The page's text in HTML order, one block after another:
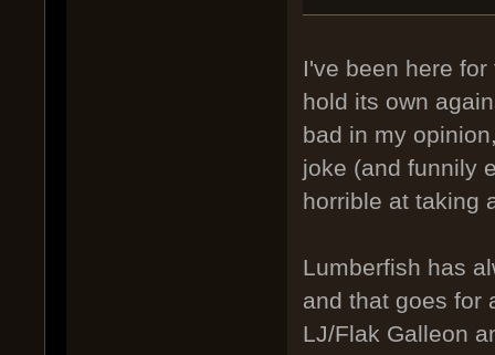
I've been here
hold its own
bad in my
joke (and funnily
horrible at taking
Lumberfish has
and that goes for
LJ/Flak Galleon